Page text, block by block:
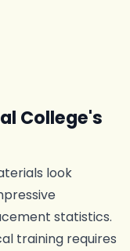
College's
look
statistics.
training requires